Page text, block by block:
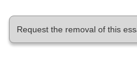
Request the removal of this